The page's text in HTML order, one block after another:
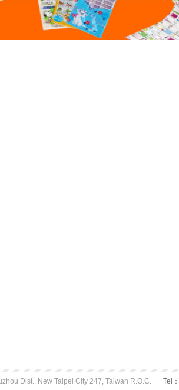
Dist., New Taipei City 247, Taiwan R.O.C. Tel：